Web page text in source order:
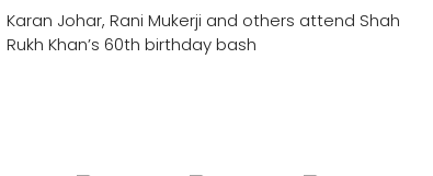
Karan Johar, Rani Mukerji and others attend Shah
Rukh Khan’s 60th birthday bash